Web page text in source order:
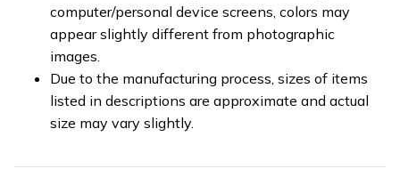
computer/personal device screens, colors may
appear slightly different from photographic
images.
Due to the manufacturing process, sizes of items
listed in descriptions are approximate and actual
size may vary slightly.